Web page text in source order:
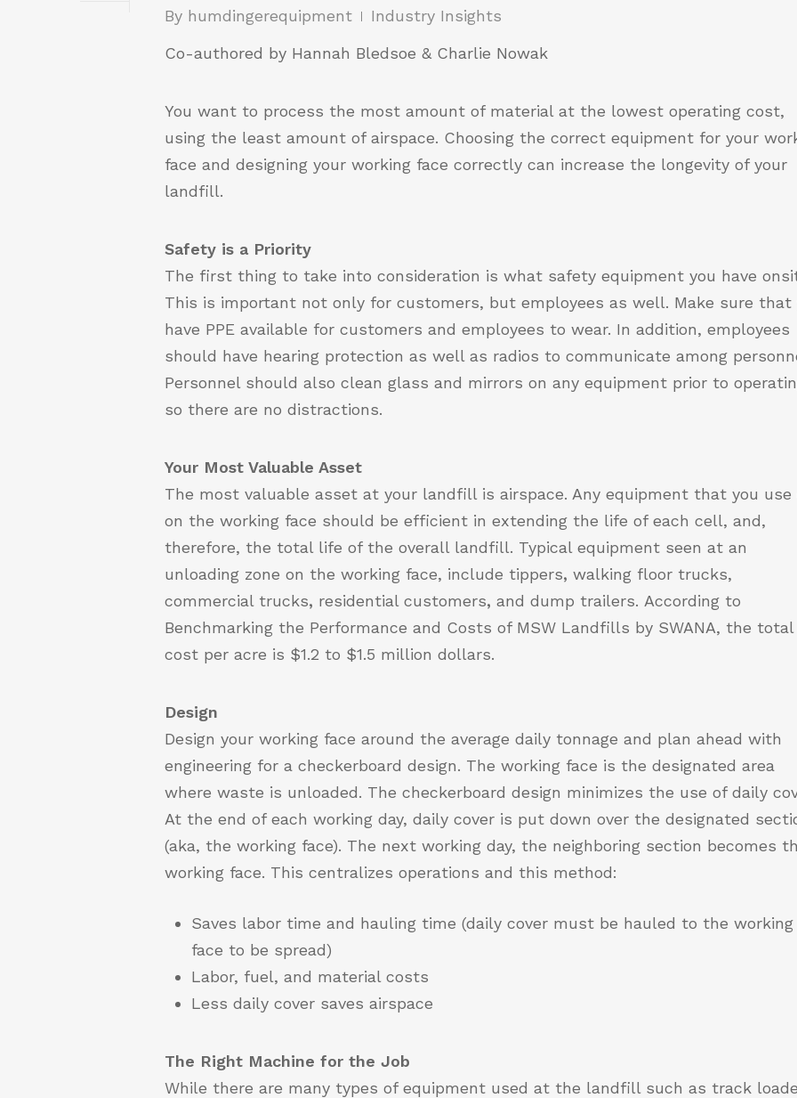
By humdingerequipment
Industry Insights
Co-authored by Hannah Bledsoe & Charlie Nowak
You want to process the most amount of material at the lowest operating cost,
using the least amount of airspace. Choosing the correct equipment for your
face and designing your working face correctly can increase the longevity of your
landfill.
Safety is a Priority
The first thing to take into consideration is what safety equipment you have
This is important not only for customers, but employees as well. Make sure that
have PPE available for customers and employees to wear. In addition, employees
should have hearing protection as well as radios to communicate among
Personnel should also clean glass and mirrors on any equipment prior to
so there are no distractions.
Your Most Valuable Asset
The most valuable asset at your landfill is airspace. Any equipment that you use
on the working face should be efficient in extending the life of each cell, and,
therefore, the total life of the overall landfill. Typical equipment seen at an
unloading zone on the working face, include tippers,walking floor trucks,
commercial trucks, residential customers,and dump trailers. According to
Benchmarking the Performance and Costs of MSW Landfills by SWANA, the total
cost per acre is $1.2 to $1.5 million dollars.
Design
Design your working face around the average daily tonnage and plan ahead with
engineering for a checkerboard design. The working face is the designated area
where waste is unloaded. The checkerboard design minimizes the use of daily
At the end of each working day, daily cover is put down over the designated
(aka, the working face). The next working day, the neighboring section becomes
working face. This centralizes operations and this method:
Saves labor time and hauling time (daily cover must be hauled to the working
face to be spread)
Labor, fuel, and material costs
Less daily cover saves airspace
The Right Machine for the Job
While there are many types of equipment used at the landfill such as track